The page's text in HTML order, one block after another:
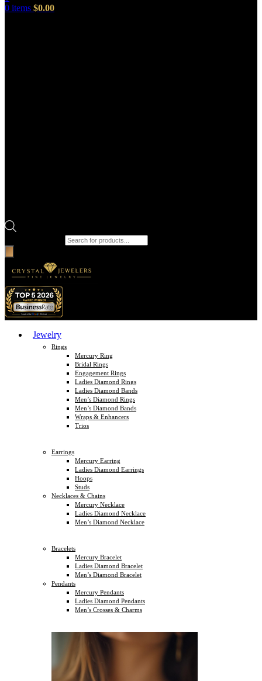
0 items $0.00
Jewelry
Rings
Mercury Ring
Bridal Rings
Engagement Rings
Ladies Diamond Rings
Ladies Diamond Bands
Men’s Diamond Rings
Men’s Diamond Bands
Wraps & Enhancers
Trios
Earrings
Mercury Earring
Ladies Diamond Earrings
Hoops
Studs
Necklaces & Chains
Mercury Necklace
Ladies Diamond Necklace
Men’s Diamond Necklace
Bracelets
Mercury Bracelet
Ladies Diamond Bracelet
Men’s Diamond Bracelet
Pendants
Mercury Pendants
Ladies Diamond Pendants
Men’s Crosses & Charms